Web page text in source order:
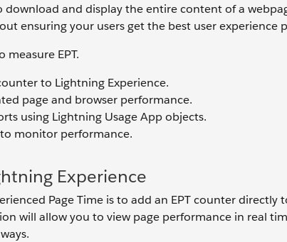
download and display the entire content of a
ensuring your users get the best user experience
measure EPT.
to Lightning Experience.
page and browser performance.
using Lightning Usage App objects.
monitor performance.
Experience
Page Time is to add an EPT counter directly
will allow you to view page performance in real